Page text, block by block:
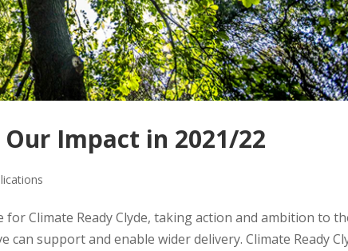
Impact in 2021/22
Climate Ready Clyde, taking action and ambition to
support and enable wider delivery. Climate Ready